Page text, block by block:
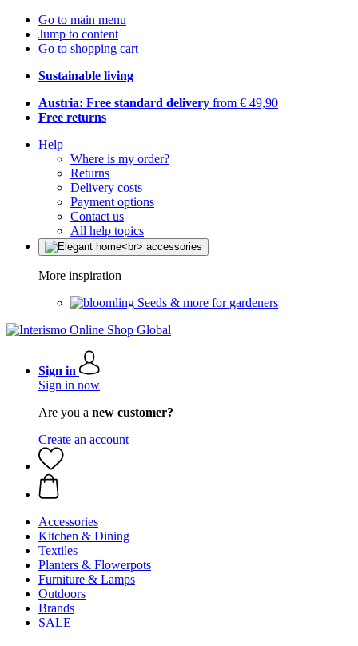
Go to main menu
Jump to content
Go to shopping cart
Sustainable living
Austria: Free standard delivery from € 49,90
Free returns
Help
Where is my order?
Returns
Delivery costs
Payment options
Contact us
All help topics
More inspiration
Seeds & more for gardeners
Sign in
Sign in now
Are you a new customer?
Create an account
Accessories
Kitchen & Dining
Textiles
Planters & Flowerpots
Furniture & Lamps
Outdoors
Brands
SALE